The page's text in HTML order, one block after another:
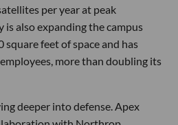
per year at peak
is also expanding the campus
feet of space and has
more than doubling its
deeper into defense. Apex